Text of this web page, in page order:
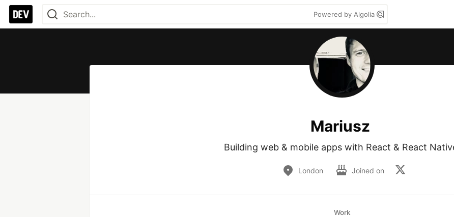
Powered by Algolia
Mariusz
Building web & mobile apps with React & React
London Joined on
Work